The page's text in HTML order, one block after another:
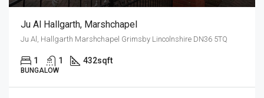
Ju Al Hallgarth, Marshchapel
Ju Al, Hallgarth Marshchapel Grimsby Lincolnshire DN36 5TQ
1 1 432sqft
BUNGALOW